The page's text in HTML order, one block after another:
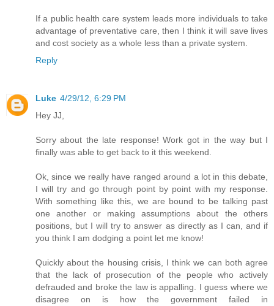
If a public health care system leads more individuals to take
advantage of preventative care, then I think it will save lives
and cost society as a whole less than a private system.
Reply
Luke 4/29/12, 6:29 PM
Hey JJ,
Sorry about the late response! Work got in the way but I
finally was able to get back to it this weekend.
Ok, since we really have ranged around a lot in this debate,
I will try and go through point by point with my response.
With something like this, we are bound to be talking past
one another or making assumptions about the others
positions, but I will try to answer as directly as I can, and if
you think I am dodging a point let me know!
Quickly about the housing crisis, I think we can both agree
that the lack of prosecution of the people who actively
defrauded and broke the law is appalling. I guess where we
disagree on is how the government failed in